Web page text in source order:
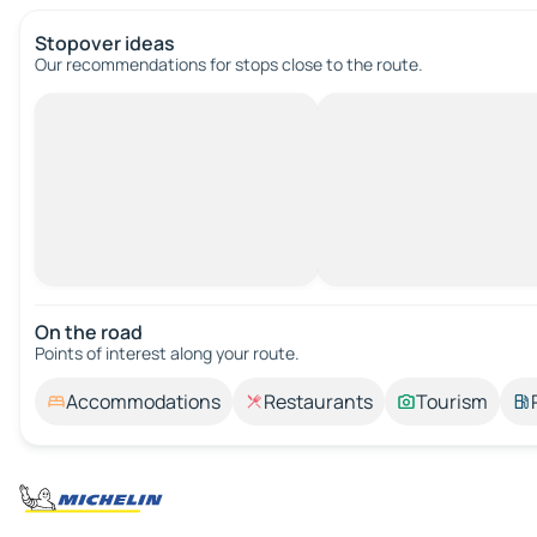
Stopover ideas
Our recommendations for stops close to the route.
On the road
Points of interest along your route.
Accommodations Restaurants Tourism